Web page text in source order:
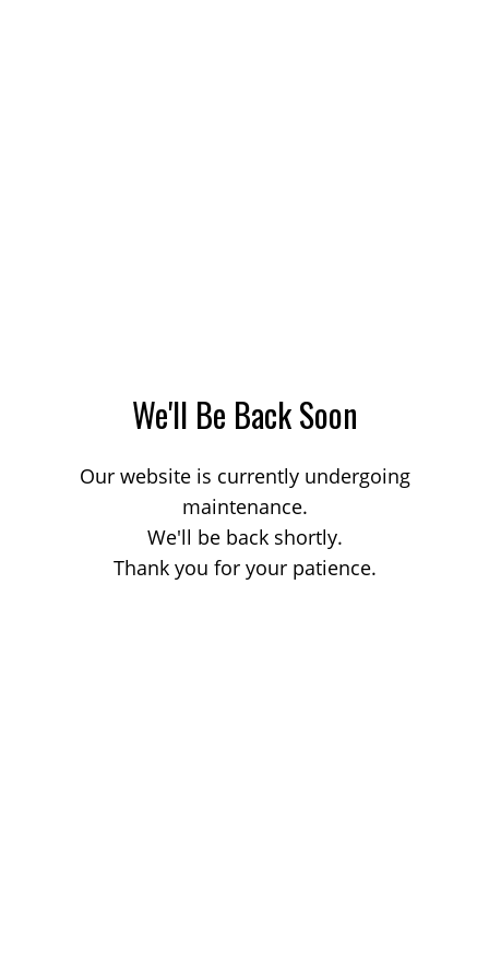
We'll Be Back Soon
Our website is currently undergoing
maintenance.
We'll be back shortly.
Thank you for your patience.